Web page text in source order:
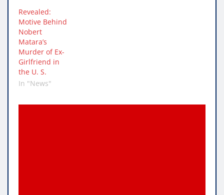
Revealed:
Motive Behind
Nobert
Matara’s
Murder of Ex-
Girlfriend in
the U. S.
In "News"